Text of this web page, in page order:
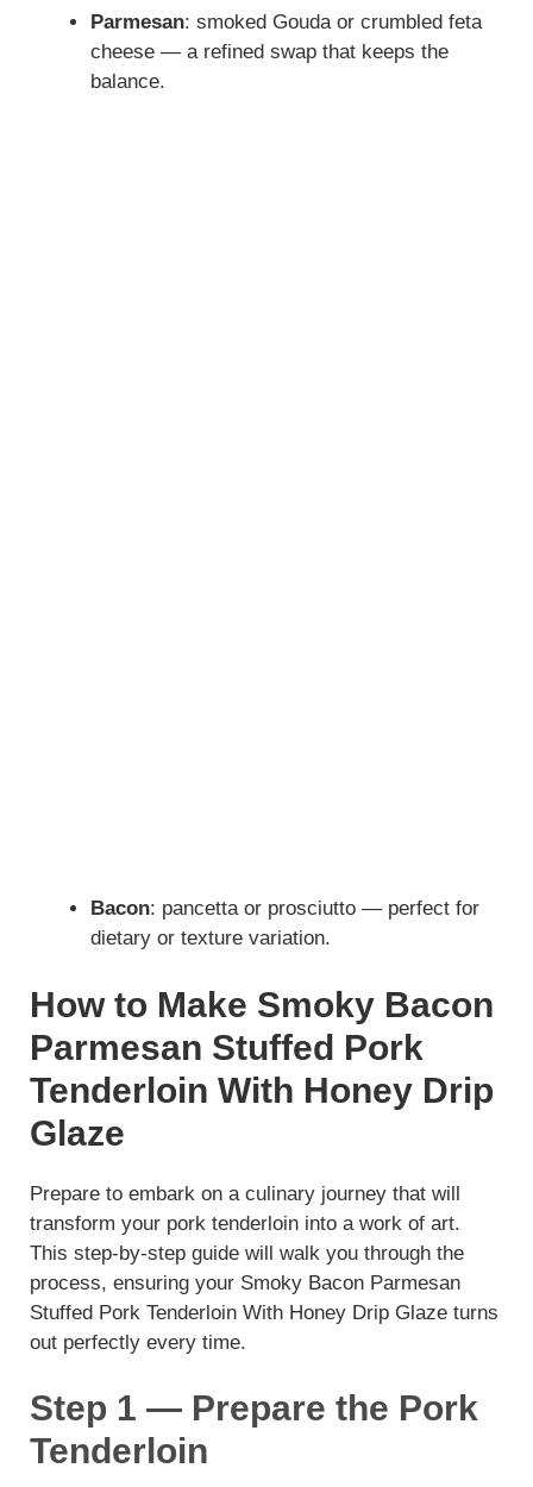
Parmesan: smoked Gouda or crumbled feta
cheese — a refined swap that keeps the
balance.
Bacon: pancetta or prosciutto — perfect for
dietary or texture variation.
How to Make Smoky Bacon
Parmesan Stuffed Pork
Tenderloin With Honey Drip
Glaze
Prepare to embark on a culinary journey that will
transform your pork tenderloin into a work of art.
This step-by-step guide will walk you through the
process, ensuring your Smoky Bacon Parmesan
Stuffed Pork Tenderloin With Honey Drip Glaze turns
out perfectly every time.
Step 1 — Prepare the Pork
Tenderloin